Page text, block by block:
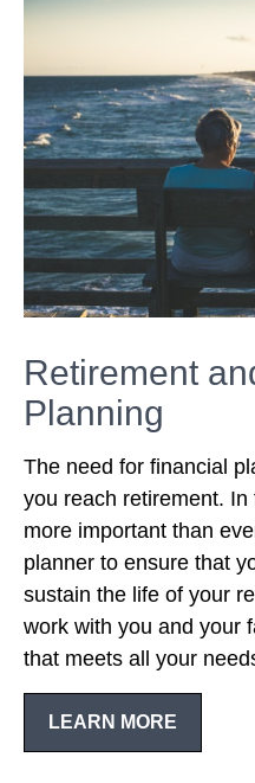
Retirement
Planning
The need for financial
you reach retirement.
more important than
planner to ensure that
sustain the life of your
work with you and your
that meets all your
LEARN MORE